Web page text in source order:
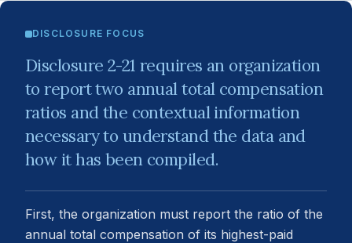
DISCLOSURE FOCUS
Disclosure 2-21 requires an organization
to report two annual total compensation
ratios and the contextual information
necessary to understand the data and
how it has been compiled.
First, the organization must report the ratio of the
annual total compensation of its highest-paid